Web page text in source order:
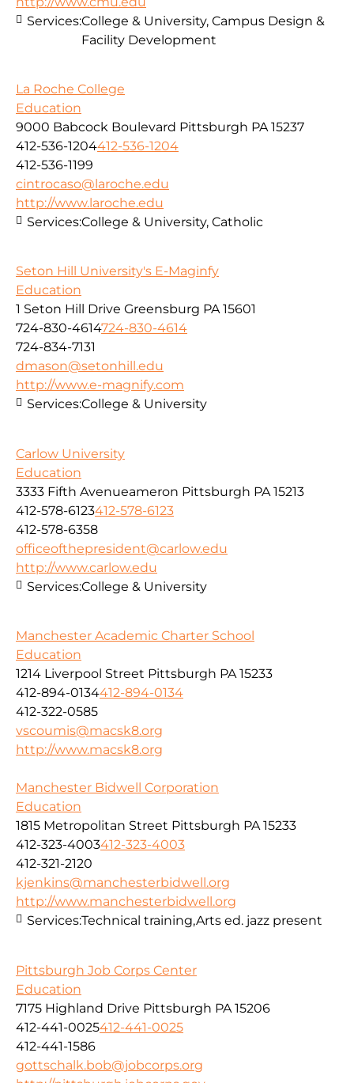
Services:College & University, Campus Design &
Facility Development
La Roche College
Education
9000 Babcock Boulevard Pittsburgh PA 15237
412-536-1204412-536-1204
412-536-1199
cintrocaso@laroche.edu
http://www.laroche.edu
Services:College & University, Catholic
Seton Hill University's E-Maginfy
Education
1 Seton Hill Drive Greensburg PA 15601
724-830-4614724-830-4614
724-834-7131
dmason@setonhill.edu
http://www.e-magnify.com
Services:College & University
Carlow University
Education
3333 Fifth Avenueameron Pittsburgh PA 15213
412-578-6123412-578-6123
412-578-6358
officeofthepresident@carlow.edu
http://www.carlow.edu
Services:College & University
Manchester Academic Charter School
Education
1214 Liverpool Street Pittsburgh PA 15233
412-894-0134412-894-0134
412-322-0585
vscoumis@macsk8.org
http://www.macsk8.org
Manchester Bidwell Corporation
Education
1815 Metropolitan Street Pittsburgh PA 15233
412-323-4003412-323-4003
412-321-2120
kjenkins@manchesterbidwell.org
http://www.manchesterbidwell.org
Services:Technical training,Arts ed. jazz present
Pittsburgh Job Corps Center
Education
7175 Highland Drive Pittsburgh PA 15206
412-441-0025412-441-0025
412-441-1586
gottschalk.bob@jobcorps.org